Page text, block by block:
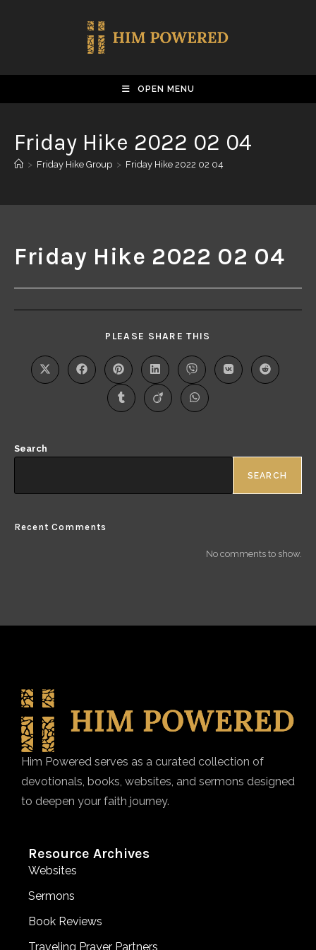
OPEN MENU
Friday Hike 2022 02 04
> Friday Hike Group > Friday Hike 2022 02 04
Friday Hike 2022 02 04
PLEASE SHARE THIS
Search
SEARCH
Recent Comments
No comments to show.
Him Powered serves as a curated collection of
devotionals, books, websites, and sermons designed
to deepen your faith journey.
Resource Archives
Websites
Sermons
Book Reviews
Traveling Prayer Partners